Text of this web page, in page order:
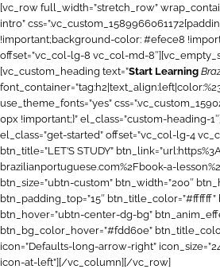
[vc_row full_width=”stretch_row”
intro”
!important;background-color: #efece8
offset=”vc_col-lg-8 vc_col-md-
[vc_custom_heading text=”Start Learning
use_theme_fonts=”yes”
0px !important;}” el_class=”custom-heading-
el_class=”get-started” offset=”vc_col-lg-4
btn_title=”LET’S STUDY”
brazilianportuguese.com%2Fbook-a-
btn_size=”ubtn-custom” btn_width=”200″
btn_padding_top=”15″ btn_title_color=”#ffffff”
btn_hover=”ubtn-center-dg-bg”
btn_bg_color_hover=”#fdd60e”
icon=”Defaults-long-arrow-right”
icon-at-left”][/vc_column][/vc_row]